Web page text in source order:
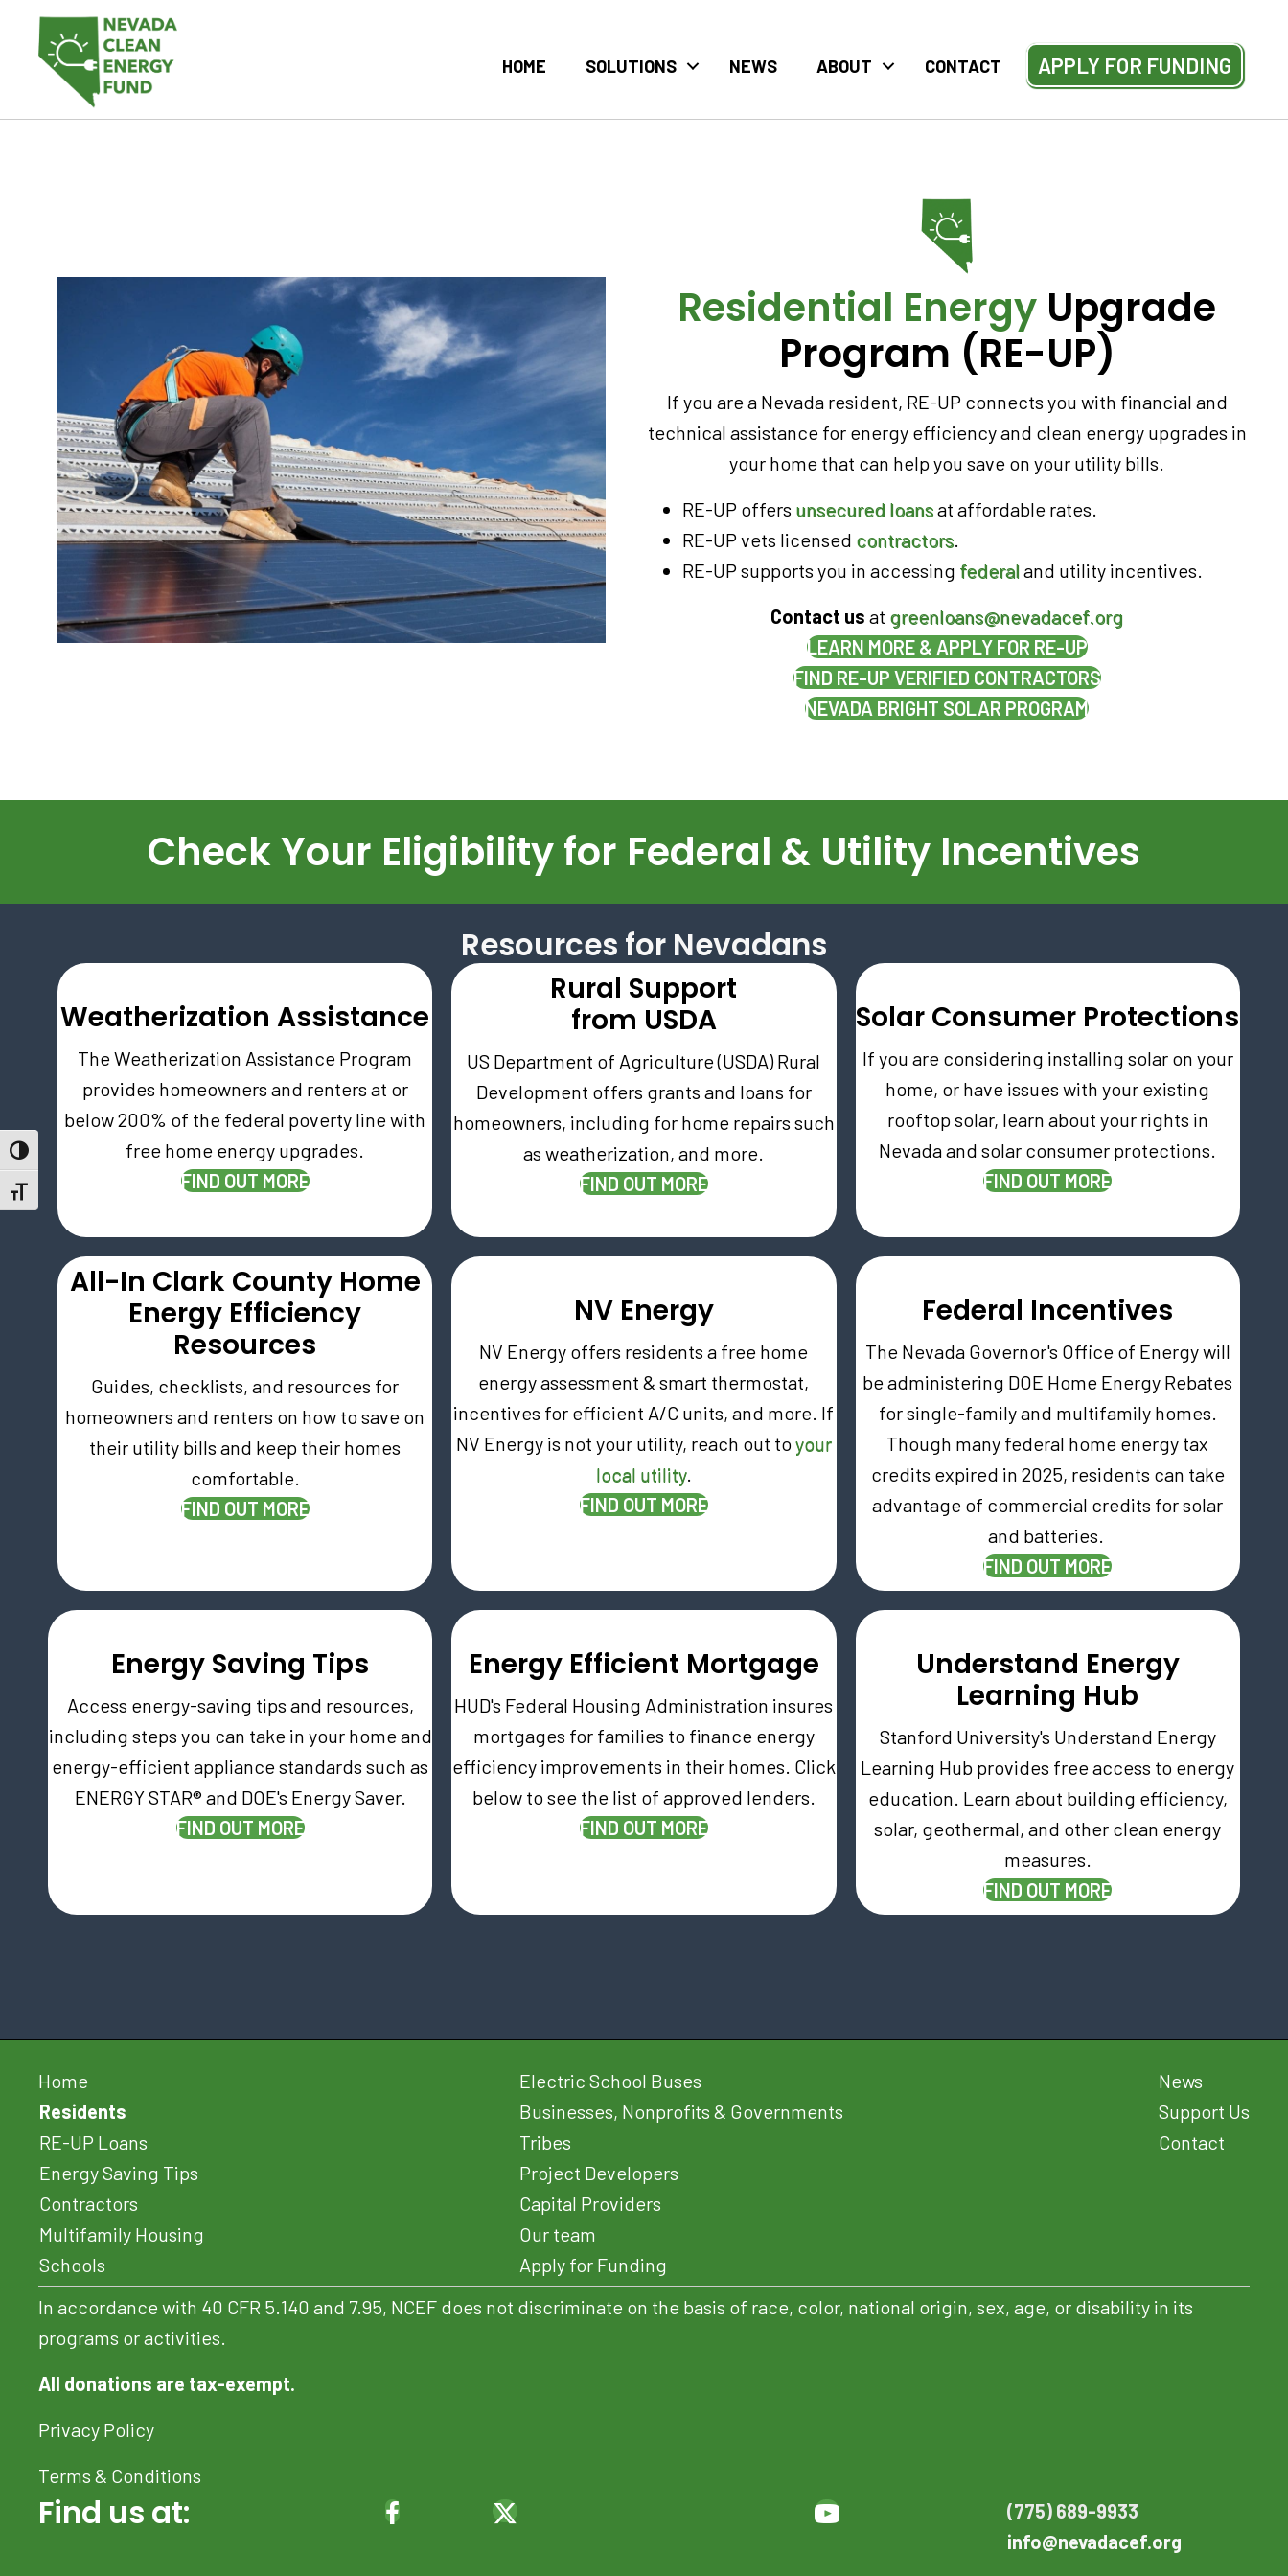
Toggle High Contrast
Toggle Font size
HOME SOLUTIONS NEWS ABOUT CONTACT APPLY FOR FUNDING
Residential Energy Upgrade
Program (RE-UP)
If you are a Nevada resident, RE-UP connects you with financial and
technical assistance for energy efficiency and clean energy upgrades in
your home that can help you save on your utility bills.
RE-UP offers unsecured loansat affordable rates.
RE-UP vets licensed contractors.
RE-UP supports you in accessing federaland utility incentives.
Contact us at greenloans@nevadacef.org
LEARN MORE & APPLY FOR RE-UP
FIND RE-UP VERIFIED CONTRACTORS
NEVADA BRIGHT SOLAR PROGRAM
Check Your Eligibility for Federal & Utility Incentives
Resources for Nevadans
Weatherization Assistance
The Weatherization Assistance Program
provides homeowners and renters at or
below 200% of the federal poverty line with
free home energy upgrades.
FIND OUT MORE(OPENS IN NEW TAB)
Rural Support
from USDA
US Department of Agriculture (USDA) Rural
Development offers grants and loans for
homeowners, including for home repairs such
as weatherization, and more.
FIND OUT MORE(OPENS IN NEW TAB)
Solar Consumer Protections
If you are considering installing solar on your
home, or have issues with your existing
rooftop solar, learn about your rights in
Nevada and solar consumer protections.
FIND OUT MORE
All-In Clark County Home
Energy Efficiency
Resources
Guides, checklists, and resources for
homeowners and renters on how to save on
their utility bills and keep their homes
comfortable.
FIND OUT MORE(OPENS IN NEW TAB)
NV Energy
NV Energy offers residents a free home
energy assessment & smart thermostat,
incentives for efficient A/C units, and more. If
NV Energy is not your utility, reach out to your
local utility.
FIND OUT MORE(OPENS IN NEW TAB)
Federal Incentives
The Nevada Governor's Office of Energy will
be administering DOE Home Energy Rebates
for single-family and multifamily homes.
Though many federal home energy tax
credits expired in 2025, residents can take
advantage of commercial credits for solar
and batteries.
FIND OUT MORE
Energy Saving Tips
Access energy-saving tips and resources,
including steps you can take in your home and
energy-efficient appliance standards such as
ENERGY STAR® and DOE's Energy Saver.
FIND OUT MORE
Energy Efficient Mortgage
HUD's Federal Housing Administration insures
mortgages for families to finance energy
efficiency improvements in their homes. Click
below to see the list of approved lenders.
FIND OUT MORE(OPENS IN NEW TAB)
Understand Energy
Learning Hub
Stanford University's Understand Energy
Learning Hub provides free access to energy
education. Learn about building efficiency,
solar, geothermal, and other clean energy
measures.
FIND OUT MORE (OPENS IN NEW TAB)
Home
Residents
RE-UP Loans
Energy Saving Tips
Contractors
Multifamily Housing
Schools
Electric School Buses
Businesses, Nonprofits & Governments
Tribes
Project Developers
Capital Providers
Our team
Apply for Funding
News
Support Us
Contact
In accordance with 40 CFR 5.140 and 7.95, NCEF does not discriminate on the basis of race, color, national origin, sex, age, or disability in its
programs or activities.
All donations are tax-exempt.
Privacy Policy
Terms & Conditions
Find us at: (OPENS IN NEW TAB) (OPENS IN NEW TAB)(OPENS IN NEW TAB)(775) 689-9933
info@nevadacef.org